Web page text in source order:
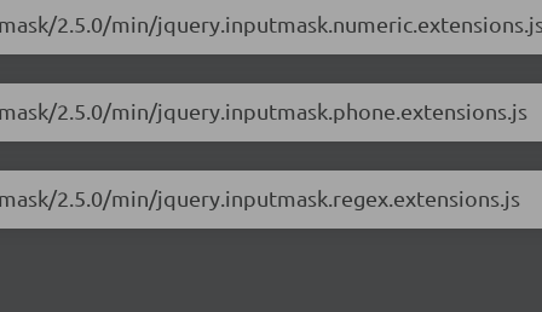
2.5.0/min/
2.5.0/min/jquery.inputmask.phone.extensions.js
2.5.0/min/jquery.inputmask.regex.extensions.js